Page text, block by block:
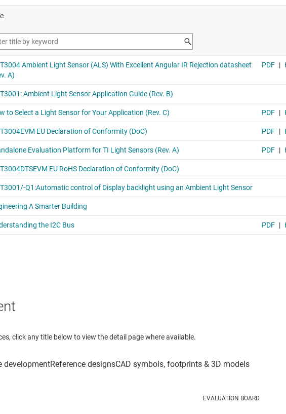
click any title below to view the detail page where available.
EVALUATION BOARD